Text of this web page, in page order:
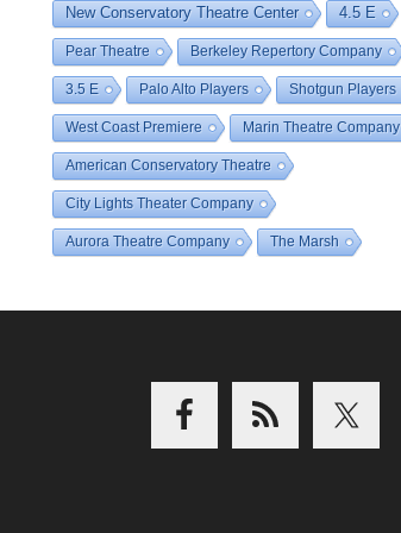
New Conservatory Theatre Center 4.5 E
Pear Theatre Berkeley Repertory Company
3.5 E Palo Alto Players Shotgun Players
West Coast Premiere Marin Theatre Company
American Conservatory Theatre
City Lights Theater Company
Aurora Theatre Company The Marsh